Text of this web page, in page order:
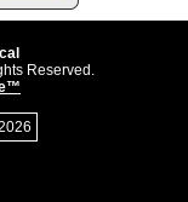
Reserved.